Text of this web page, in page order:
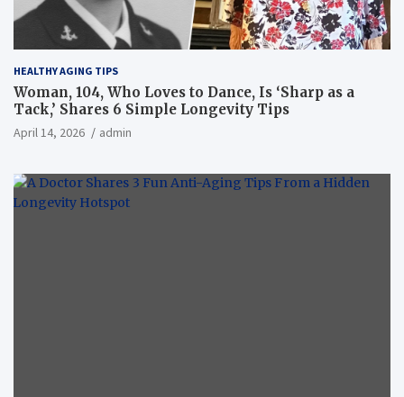
HEALTHY AGING TIPS
Woman, 104, Who Loves to Dance, Is ‘Sharp as a
Tack,’ Shares 6 Simple Longevity Tips
April 14, 2026 admin